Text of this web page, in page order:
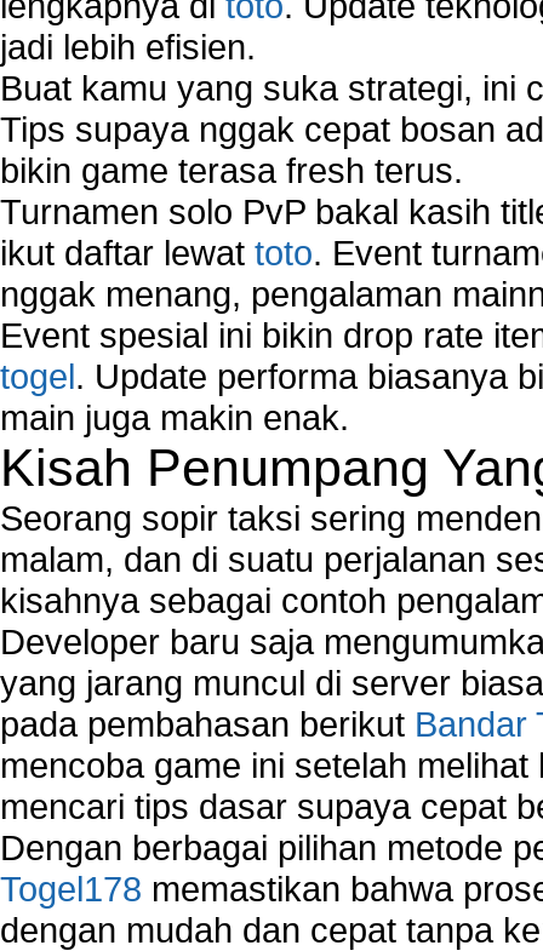
jadi lebih efisien.
Buat kamu yang suka strategi, ini
Tips supaya nggak cepat bosan
bikin game terasa fresh terus.
Turnamen solo PvP bakal kasih
ikut daftar lewat toto. Event
nggak menang, pengalaman
Event spesial ini bikin drop rate
togel. Update performa biasanya
main juga makin enak.
Kisah Penumpang
Seorang sopir taksi sering
malam, dan di suatu perjalanan
kisahnya sebagai contoh
Developer baru saja
yang jarang muncul di server
pada pembahasan berikut Bandar
mencoba game ini setelah
mencari tips dasar supaya cepat
Dengan berbagai pilihan metode
Togel178 memastikan bahwa
dengan mudah dan cepat tanpa